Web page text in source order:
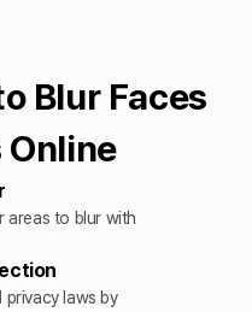
Blur Faces
Online
areas to blur with
privacy laws by